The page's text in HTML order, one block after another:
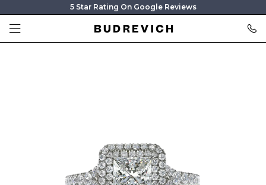
5 Star Rating On Google Reviews